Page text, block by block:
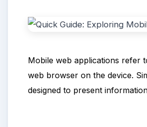
Mobile web applications refer
web browser on the device.
designed to present